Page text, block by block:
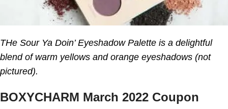
THe Sour Ya Doin’ Eyeshadow Palette is a delightful
blend of warm yellows and orange eyeshadows (not
pictured).
BOXYCHARM March 2022 Coupon